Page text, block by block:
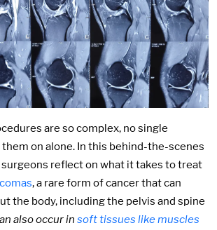
are so complex, no single
on alone. In this behind-the-scenes
reflect on what it takes to treat
, a rare form of cancer that can
the body, including the pelvis and spine
also occur in soft tissues like muscles